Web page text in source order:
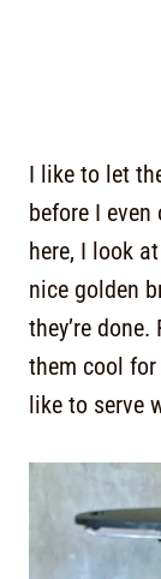
I like to let
before I
here, I look
nice golden
they’re
them cool
like to serve